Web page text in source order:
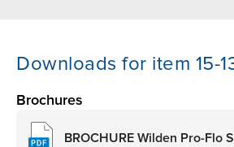
Downloads for item 15-
Brochures
BROCHURE Wilden Pro-Flo